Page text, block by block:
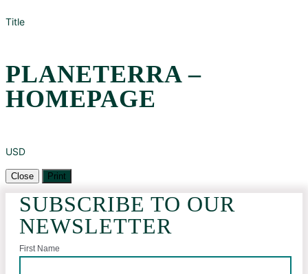
Title
PLANETERRA –
HOMEPAGE
USD
Close Print
SUBSCRIBE TO OUR
NEWSLETTER
First Name